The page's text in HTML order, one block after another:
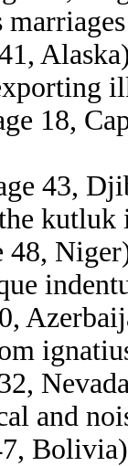
18,
43,
kutluk
48,
and